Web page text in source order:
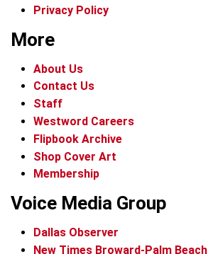
Privacy Policy
More
About Us
Contact Us
Staff
Westword Careers
Flipbook Archive
Shop Cover Art
Membership
Voice Media Group
Dallas Observer
New Times Broward-Palm Beach